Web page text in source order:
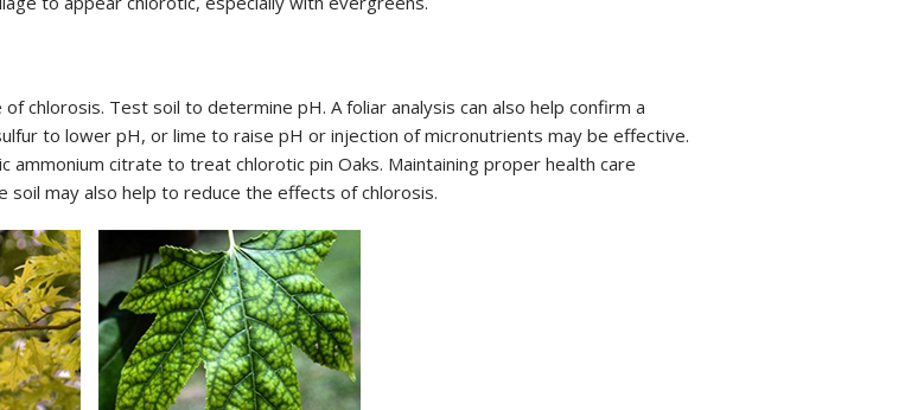
chlorosis. Test soil to determine pH. A foliar analysis can also help confirm a
to lower pH, or lime to raise pH or injection of micronutrients may be effective.
ammonium citrate to treat chlorotic pin Oaks. Maintaining proper health care
may also help to reduce the effects of chlorosis.